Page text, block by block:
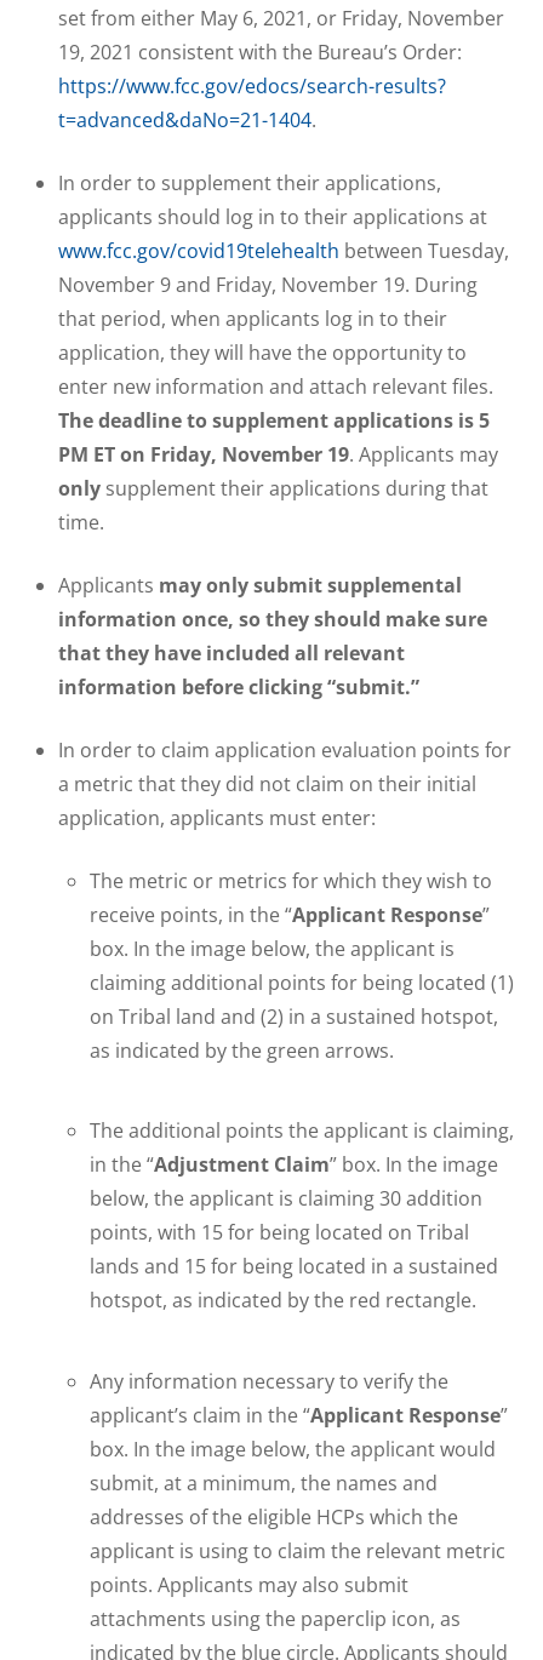
set from either May 6, 2021, or Friday, November
19, 2021 consistent with the Bureau’s Order:
https://www.fcc.gov/edocs/search-results?
t=advanced&daNo=21-1404.
In order to supplement their applications,
applicants should log in to their applications at
www.fcc.gov/covid19telehealth between Tuesday,
November 9 and Friday, November 19. During
that period, when applicants log in to their
application, they will have the opportunity to
enter new information and attach relevant files.
The deadline to supplement applications is 5
PM ET on Friday, November 19. Applicants may
only supplement their applications during that
time.
Applicants may only submit supplemental
information once, so they should make sure
that they have included all relevant
information before clicking “submit.”
In order to claim application evaluation points for
a metric that they did not claim on their initial
application, applicants must enter:
The metric or metrics for which they wish to
receive points, in the “Applicant Response”
box. In the image below, the applicant is
claiming additional points for being located (1)
on Tribal land and (2) in a sustained hotspot,
as indicated by the green arrows.
The additional points the applicant is claiming,
in the “Adjustment Claim” box. In the image
below, the applicant is claiming 30 addition
points, with 15 for being located on Tribal
lands and 15 for being located in a sustained
hotspot, as indicated by the red rectangle.
Any information necessary to verify the
applicant’s claim in the “Applicant Response”
box. In the image below, the applicant would
submit, at a minimum, the names and
addresses of the eligible HCPs which the
applicant is using to claim the relevant metric
points. Applicants may also submit
attachments using the paperclip icon, as
indicated by the blue circle. Applicants should